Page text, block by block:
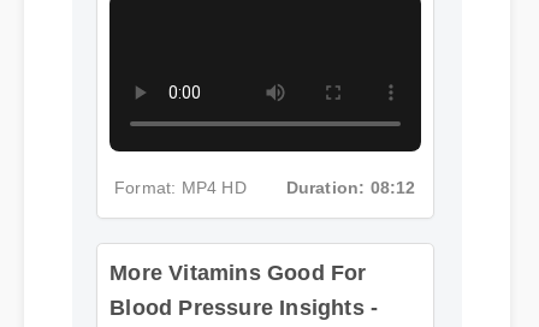
Format: MP4 HD Duration: 08:12
More Vitamins Good For
Blood Pressure Insights -
Part 4